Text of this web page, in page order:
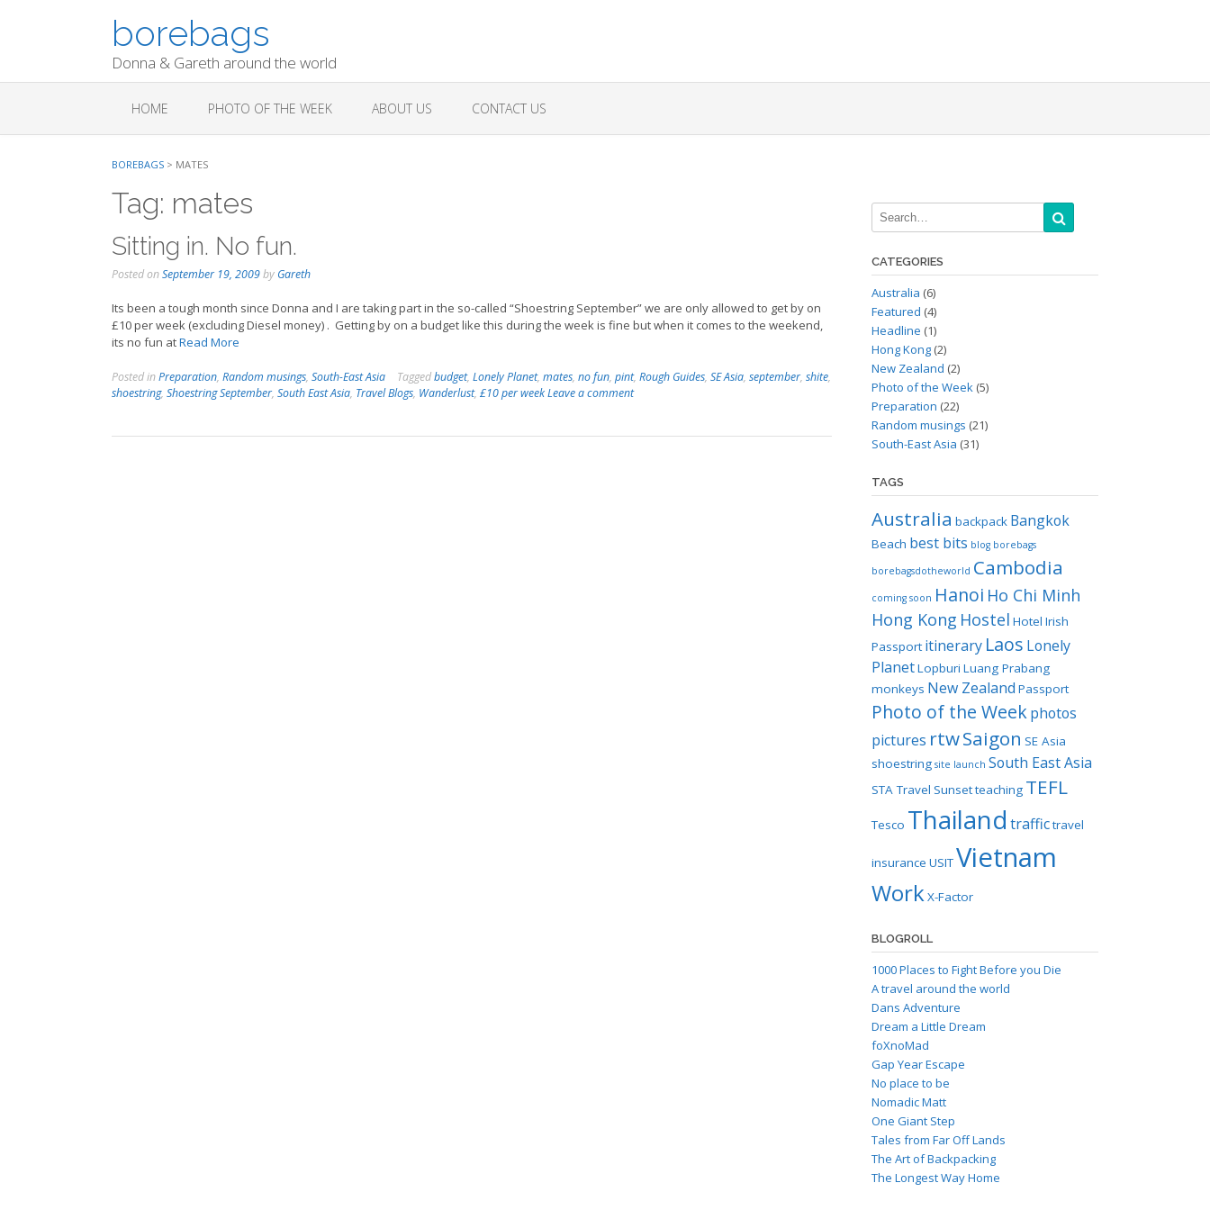
borebags
Donna & Gareth around the world
HOME PHOTO OF THE WEEK ABOUT US CONTACT US
BOREBAGS > MATES
Tag: mates
Sitting in. No fun.
Posted onSeptember 19, 2009by Gareth
Its been a tough month since Donna and I are taking part in the so-called “Shoestring September” we are only allowed to get by on
£10 per week (excluding Diesel money) . Getting by on a budget like this during the week is fine but when it comes to the weekend,
its no fun atRead More
Posted inPreparation, Random musings, South-East Asia Taggedbudget, Lonely Planet, mates, no fun, pint, Rough Guides, SE Asia, september, shite,
shoestring, Shoestring September, South East Asia, Travel Blogs, Wanderlust, £10 per weekLeave a comment
CATEGORIES
Australia (6)
Featured (4)
Headline (1)
Hong Kong(2)
New Zealand (2)
Photo of the Week(5)
Preparation (22)
Random musings (21)
South-East Asia (31)
TAGS
Australia backpack Bangkok
Beach best bits blog borebags
borebagsdotheworld Cambodia
coming soon Hanoi Ho Chi Minh
Hong Kong Hostel Hotel Irish
Passport itinerary Laos Lonely
PlanetLopburi Luang Prabang
monkeys New Zealand Passport
Photo of the Weekphotos
pictures rtwSaigon SE Asia
shoestring site launch South East Asia
STA Travel Sunsetteaching TEFL
Tesco Thailand traffictravel
insurance USITVietnam
WorkX-Factor
BLOGROLL
1000 Places to Fight Before you Die
A travel around the world
Dans Adventure
Dream a Little Dream
foXnoMad
Gap Year Escape
No place to be
Nomadic Matt
One Giant Step
Tales from Far Off Lands
The Art of Backpacking
The Longest Way Home